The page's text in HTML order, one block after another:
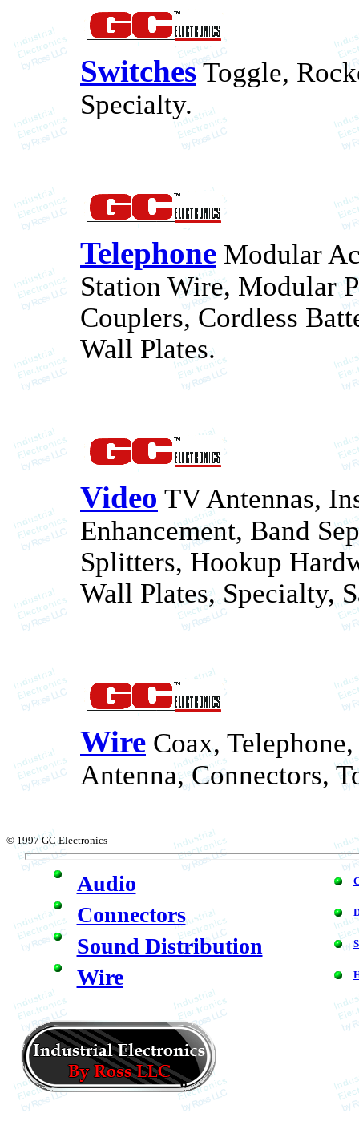
SwitchesToggle,
Specialty.
Telephone Modular
Station Wire, Modular
Couplers, Cordless
Wall Plates.
Video TV Antennas,
Enhancement, Band
Splitters, Hookup
Wall Plates, Specialty,
Wire Coax,
Antenna, Connectors,
© 1997 GC Electronics
Audio
Connectors
Sound Distribution
Wire